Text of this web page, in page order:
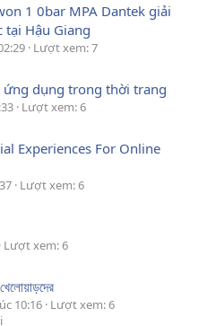
1 0bar MPA Dantek giải
tại Hậu Giang
Lượt xem: 7
ứng dụng trong thời trang
Lượt xem: 6
Experiences For Online
Lượt xem: 6
Lượt xem: 6
10:16 Lượt xem: 6